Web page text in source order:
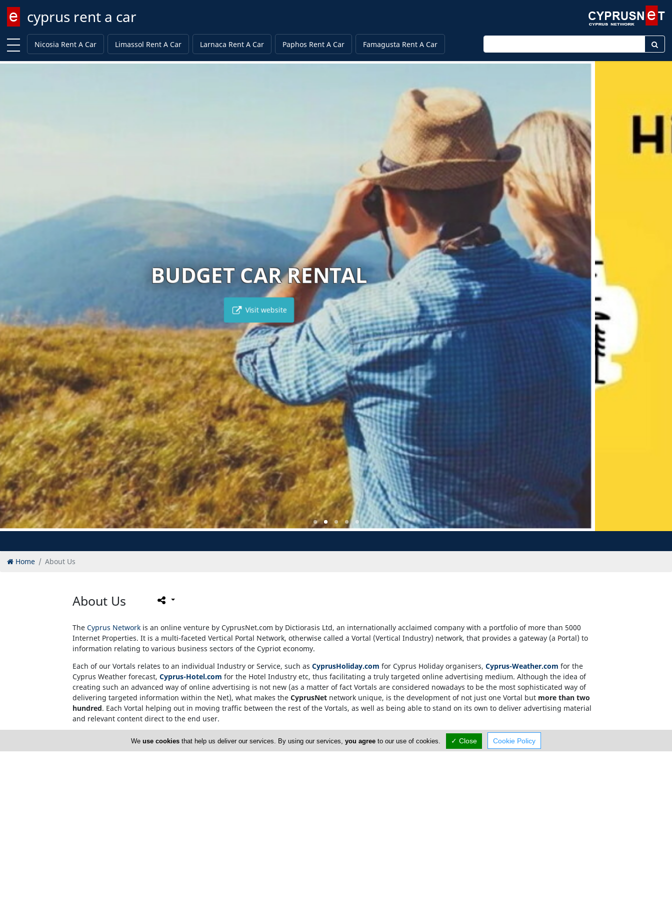
cyprus rent a car
Enter keyword
Nicosia Rent A Car
Limassol Rent A Car Larnaca Rent A Car Paphos Rent A Car Famagusta Rent A Car Enter keyword
HERTZ CYPRUS
Visit website
Home About Us
About Us
The Cyprus Network is an online venture by CyprusNet.com by Dictiorasis Ltd, an internationally acclaimed company with a portfolio of more than 5000
Internet Properties. It is a multi-faceted Vertical Portal Network, otherwise called a Vortal (Vertical Industry) network, that provides a gateway (a Portal) to
information relating to various business sectors of the Cypriot economy.
Each of our Vortals relates to an individual Industry or Service, such as CyprusHoliday.com for Cyprus Holiday organisers, Cyprus-Weather.com for the
Cyprus Weather forecast, Cyprus-Hotel.com for the Hotel Industry etc, thus facilitating a truly targeted online advertising medium. Although the idea of
creating such an advanced way of online advertising is not new (as a matter of fact Vortals are considered nowadays to be the most sophisticated way of
delivering targeted information within the Net), what makes the CyprusNet network unique, is the development of not just one Vortal but more than two
hundred. Each Vortal helping out in moving traffic between the rest of the Vortals, as well as being able to stand on its own to deliver advertising material
and relevant content direct to the end user.
, are only required to visit one Vortal, which has a targeted, relevant and memorable domain
name. This invalidates the need for over-crowded searching and ensures that our advertisers gain from maximum exposure.
We use cookiesthat help us deliver our services. By using our services, you agreeto our use of cookies. ✓ Close Cookie Policy